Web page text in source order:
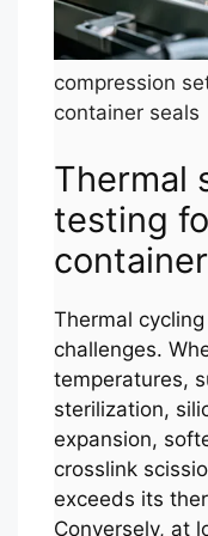
compression
container seals
Thermal
testing
Thermal
challenges.
temperatures,
sterilization,
expansion,
crosslink
exceeds its
Conversely, at